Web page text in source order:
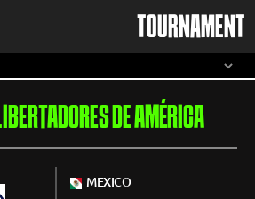
TOURNAMENT
DE AMÉRICA
MEXICO